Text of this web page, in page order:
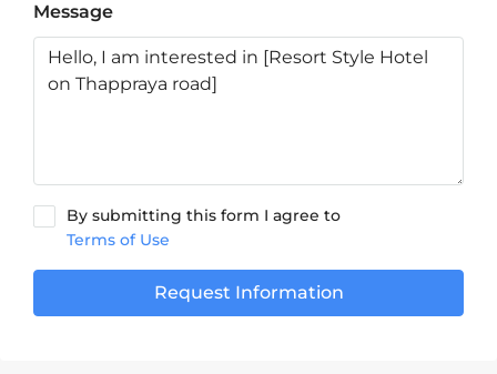
Message
By submitting this form I agree to
Terms of Use
Request Information